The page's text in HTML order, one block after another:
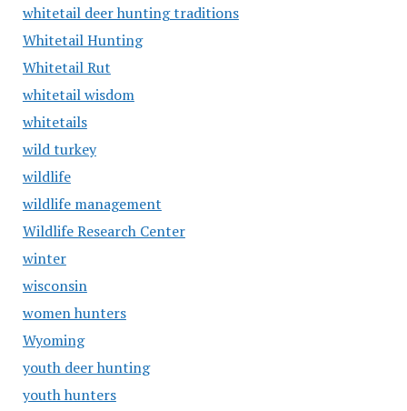
whitetail deer hunting traditions
Whitetail Hunting
Whitetail Rut
whitetail wisdom
whitetails
wild turkey
wildlife
wildlife management
Wildlife Research Center
winter
wisconsin
women hunters
Wyoming
youth deer hunting
youth hunters